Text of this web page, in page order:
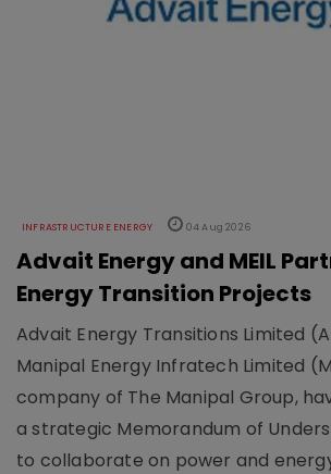
INFRASTRUCTURE ENERGY 04 Aug 2026
Advait Energy and MEIL
Energy Transition Projects
Advait Energy Transitions Limited
Manipal Energy Infratech Limited
company of The Manipal Group,
a strategic Memorandum of
to collaborate on power and